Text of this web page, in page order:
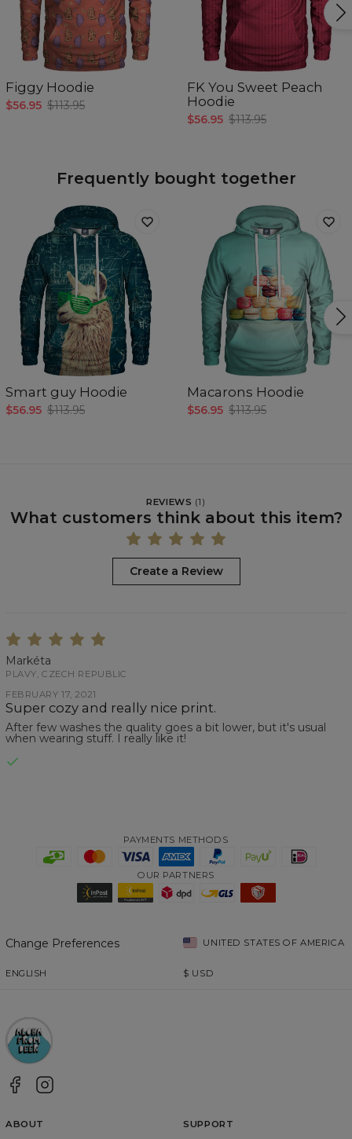
Figgy Hoodie
$56.95 $113.95
FK You Sweet Peach
Hoodie
$56.95 $113.95
Frequently bought together
Smart guy Hoodie
$56.95 $113.95
Macarons Hoodie
$56.95 $113.95
REVIEWS (1 )
What customers think about this item?
Create a Review
Markéta
PLAVY, CZECH REPUBLIC
FEBRUARY 17, 2021
Super cozy and really nice print.
After few washes the quality goes a bit lower, but it's usual
when wearing stuff. I really like it!
PAYMENTS METHODS
OUR PARTNERS
Change Preferences UNITED STATES OF AMERICA
ENGLISH $ USD
ABOUT SUPPORT